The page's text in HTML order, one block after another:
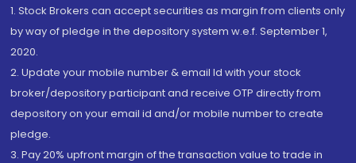
1. Stock Brokers can accept securities as margin from clients only
by way of pledge in the depository system w.e.f. September 1,
2020.
2. Update your mobile number & email Id with your stock
broker/depository participant and receive OTP directly from
depository on your email id and/or mobile number to create
pledge.
3. Pay 20% upfront margin of the transaction value to trade in